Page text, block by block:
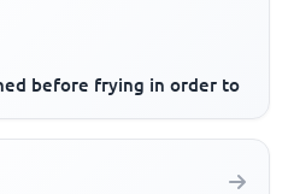
before frying in order to